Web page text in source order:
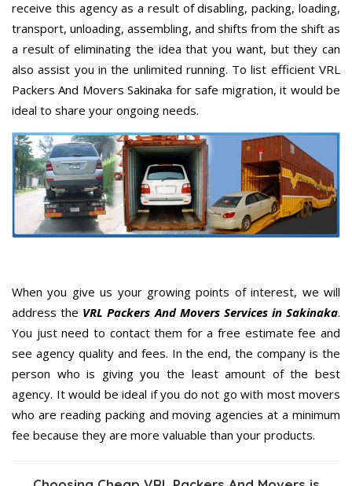
receive this agency as a result of disabling, packing, loading,
transport, unloading, assembling, and shifts from the shift as
a result of eliminating the idea that you want, but they can
also assist you in the unlimited running. To list efficient VRL
Packers And Movers Sakinaka for safe migration, it would be
ideal to share your ongoing needs.
When you give us your growing points of interest, we will
address the VRL Packers And Movers Services in Sakinaka.
You just need to contact them for a free estimate fee and
see agency quality and fees. In the end, the company is the
person who is giving you the least amount of the best
agency. It would be ideal if you do not go with most movers
who are reading packing and moving agencies at a minimum
fee because they are more valuable than your products.